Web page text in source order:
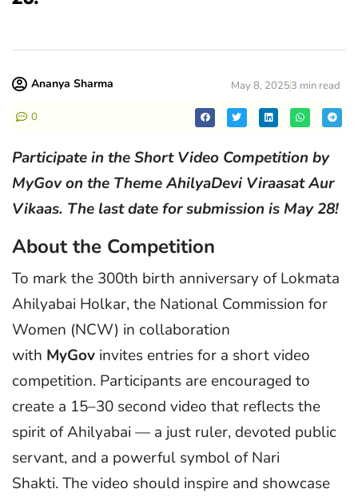
Ananya Sharma May 8, 20253 min read
0
Participate in the Short Video Competition by
MyGov on the Theme AhilyaDevi Viraasat Aur
Vikaas. The last date for submission is May 28!
About the Competition
To mark the 300th birth anniversary of Lokmata
Ahilyabai Holkar, the National Commission for
Women (NCW) in collaboration
with MyGov invites entries for a short video
competition. Participants are encouraged to
create a 15–30 second video that reflects the
spirit of Ahilyabai — a just ruler, devoted public
servant, and a powerful symbol of Nari
Shakti. The video should inspire and showcase